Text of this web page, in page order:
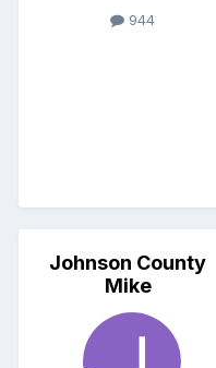
944
Johnson County
Mike